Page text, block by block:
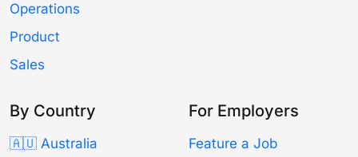
Operations
Product
Sales
By Country
🇦🇺 Australia
For Employers
Feature a Job